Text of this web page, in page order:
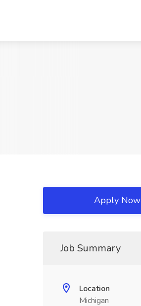
Apply Now
Job Summary
Location
Michigan